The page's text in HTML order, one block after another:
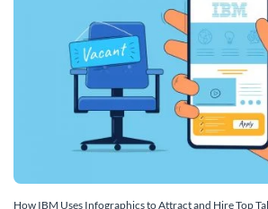
How IBM Uses Infographics to Attract and Hire Top